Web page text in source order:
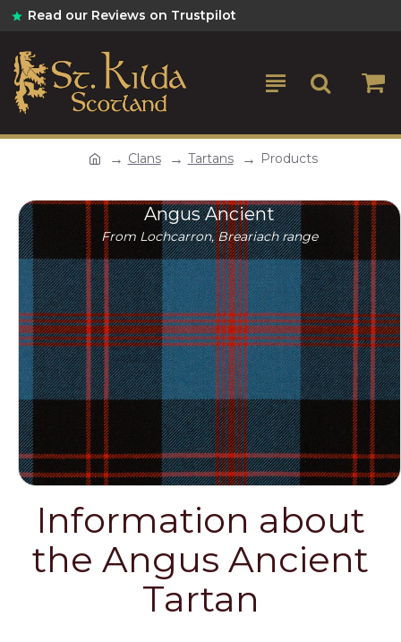
Read our Reviews on Trustpilot
Clans Tartans Products
Angus Ancient
From Lochcarron, Breariach range
Information about
the Angus Ancient
Tartan